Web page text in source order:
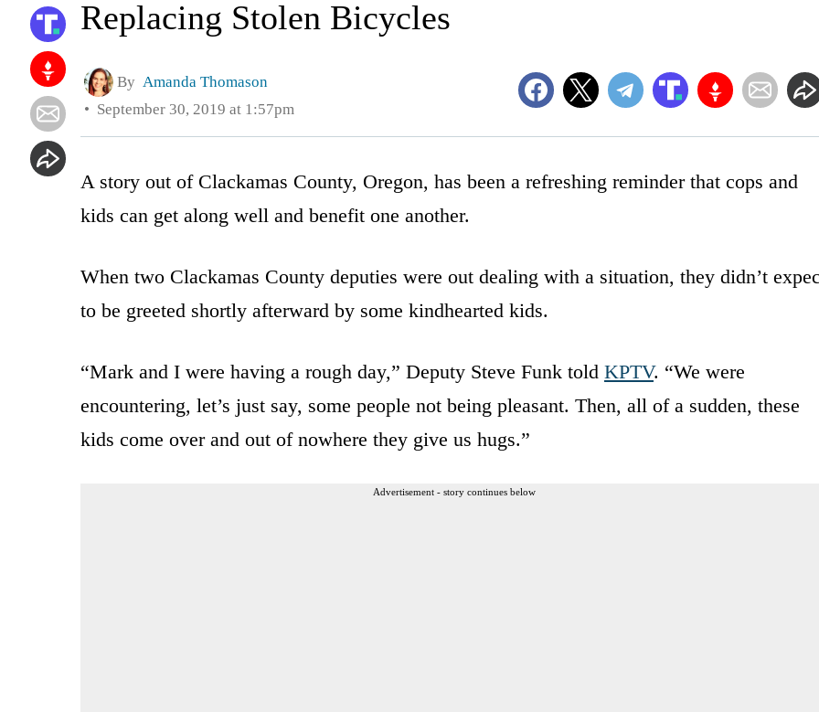
Replacing Stolen Bicycles
By Amanda Thomason
September 30, 2019 at 1:57pm
A story out of Clackamas County, Oregon, has been a refreshing reminder that cops and
kids can get along well and benefit one another.
When two Clackamas County deputies were out dealing with a situation, they didn’t
to be greeted shortly afterward by some kindhearted kids.
“Mark and I were having a rough day,” Deputy Steve Funk told KPTV. “We were
encountering, let’s just say, some people not being pleasant. Then, all of a sudden, these
kids come over and out of nowhere they give us hugs.”
Advertisement - story continues below